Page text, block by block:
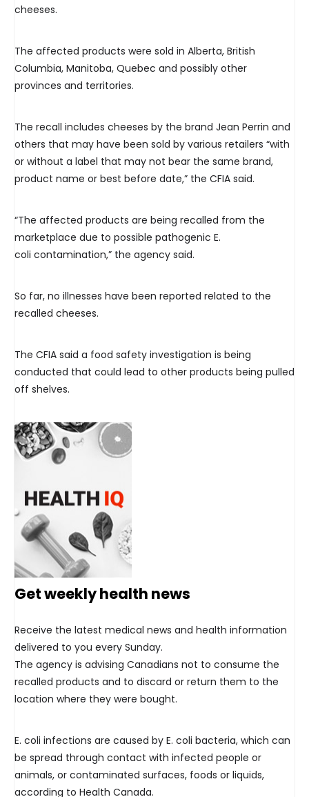
cheeses.
The affected products were sold in Alberta, British
Columbia, Manitoba, Quebec and possibly other
provinces and territories.
The recall includes cheeses by the brand Jean Perrin and
others that may have been sold by various retailers “with
or without a label that may not bear the same brand,
product name or best before date,” the CFIA said.
“The affected products are being recalled from the
marketplace due to possible pathogenic E.
coli contamination,” the agency said.
So far, no illnesses have been reported related to the
recalled cheeses.
The CFIA said a food safety investigation is being
conducted that could lead to other products being pulled
off shelves.
Get weekly health news
Receive the latest medical news and health information
delivered to you every Sunday.
The agency is advising Canadians not to consume the
recalled products and to discard or return them to the
location where they were bought.
E. coli infections are caused by E. coli bacteria, which can
be spread through contact with infected people or
animals, or contaminated surfaces, foods or liquids,
according to Health Canada.